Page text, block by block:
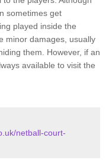
sometimes get
played inside the
minor damages, usually
them. However, if an
available to visit the
netball-court-